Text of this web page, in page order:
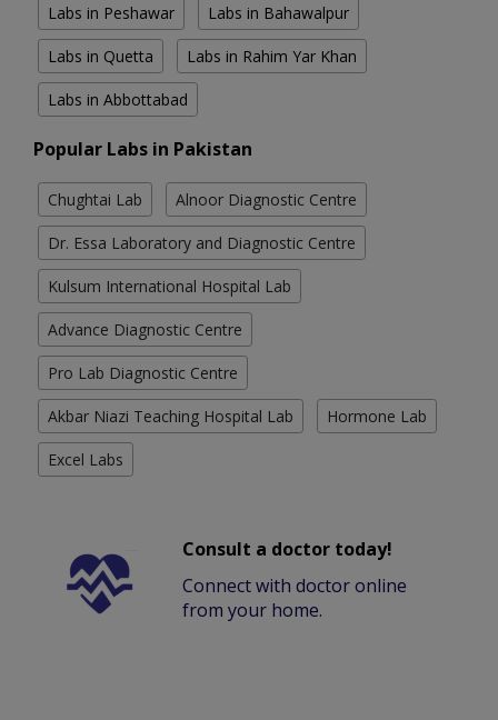
Labs in Peshawar Labs in Bahawalpur
Labs in Quetta Labs in Rahim Yar Khan
Labs in Abbottabad
Popular Labs in Pakistan
Chughtai Lab Alnoor Diagnostic Centre
Dr. Essa Laboratory and Diagnostic Centre
Kulsum International Hospital Lab
Advance Diagnostic Centre
Pro Lab Diagnostic Centre
Akbar Niazi Teaching Hospital Lab Hormone Lab
Excel Labs
Consult a doctor today!
Connect with doctor online
from your home.